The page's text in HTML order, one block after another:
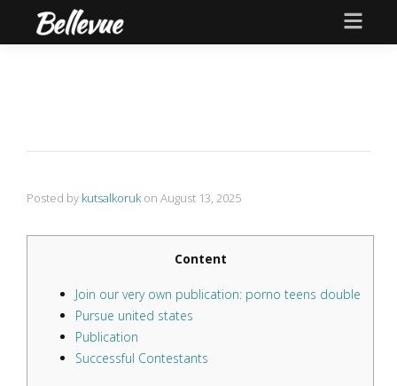
Posted by kutsalkoruk on August 13, 2025
Content
Join our very own publication: porno teens double
Pursue united states
Publication
Successful Contestants